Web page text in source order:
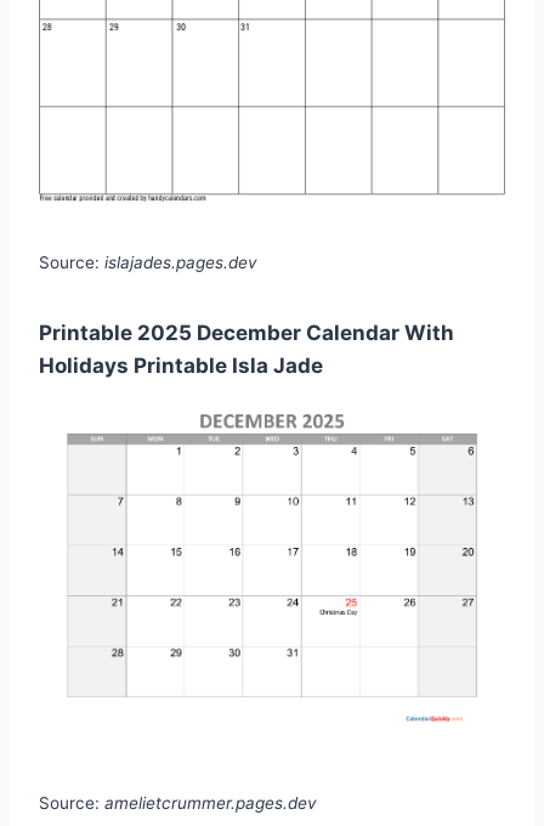
Source: islajades.pages.dev
Printable 2025 December Calendar With
Holidays Printable Isla Jade
Source: amelietcrummer.pages.dev